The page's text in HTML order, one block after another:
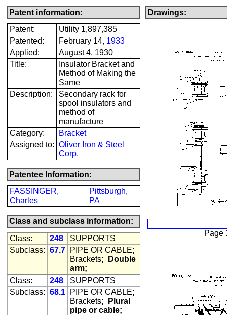
Patent information:
Patent:
Utility 1,897,385
Patented:
February 14, 1933
Applied:
August 4, 1930
Title:
Insulator Bracket and
Method of Making the
Same
Description:
Secondary rack for
spool insulators and
method of
manufacture
Category:
Bracket
Assigned to: Oliver Iron & Steel
Corp.
Patentee Information:
FASSINGER,
Charles
Pittsburgh,
PA
Class and subclass information:
Class:
248
SUPPORTS
Subclass: 67.7 PIPE OR CABLE;
Brackets;
Double
arm;
Class:
248
SUPPORTS
Subclass: 68.1 PIPE OR CABLE;
Brackets;
Plural
pipe or cable;
Drawings:
Page